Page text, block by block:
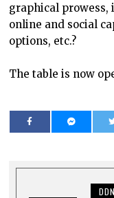
graphical prowess,
online and social
options, etc.?
The table is now